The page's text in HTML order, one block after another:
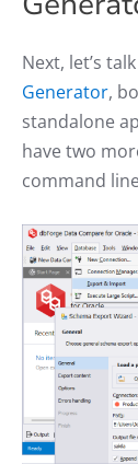
Next, let’s
Generator,
standalone
have two
command